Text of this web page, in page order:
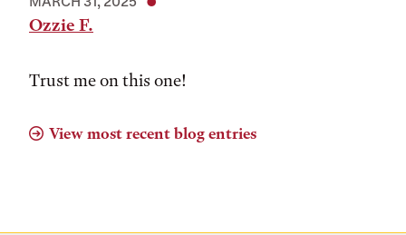
Ozzie F.
Trust me on this one!
View most recent blog entries